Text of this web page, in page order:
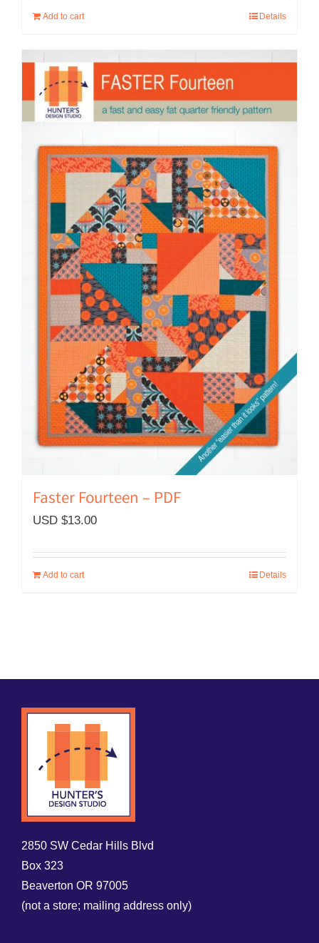
Add to cart Details
Faster Fourteen – PDF
USD $13.00
Add to cart Details
2850 SW Cedar Hills Blvd
Box 323
Beaverton OR 97005
(not a store; mailing address only)